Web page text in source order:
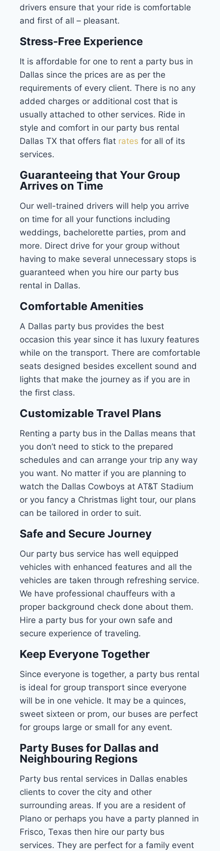
drivers ensure that your ride is comfortable
and first of all – pleasant.
Stress-Free Experience
It is affordable for one to rent a party bus in
Dallas since the prices are as per the
requirements of every client. There is no any
added charges or additional cost that is
usually attached to other services. Ride in
style and comfort in our party bus rental
Dallas TX that offers flat rates for all of its
services.
Guaranteeing that Your Group
Arrives on Time
Our well-trained drivers will help you arrive
on time for all your functions including
weddings, bachelorette parties, prom and
more. Direct drive for your group without
having to make several unnecessary stops is
guaranteed when you hire our party bus
rental in Dallas.
Comfortable Amenities
A Dallas party bus provides the best
occasion this year since it has luxury features
while on the transport. There are comfortable
seats designed besides excellent sound and
lights that make the journey as if you are in
the first class.
Customizable Travel Plans
Renting a party bus in the Dallas means that
you don’t need to stick to the prepared
schedules and can arrange your trip any way
you want. No matter if you are planning to
watch the Dallas Cowboys at AT&T Stadium
or you fancy a Christmas light tour, our plans
can be tailored in order to suit.
Safe and Secure Journey
Our party bus service has well equipped
vehicles with enhanced features and all the
vehicles are taken through refreshing service.
We have professional chauffeurs with a
proper background check done about them.
Hire a party bus for your own safe and
secure experience of traveling.
Keep Everyone Together
Since everyone is together, a party bus rental
is ideal for group transport since everyone
will be in one vehicle. It may be a quinces,
sweet sixteen or prom, our buses are perfect
for groups large or small for any event.
Party Buses for Dallas and
Neighbouring Regions
Party bus rental services in Dallas enables
clients to cover the city and other
surrounding areas. If you are a resident of
Plano or perhaps you have a party planned in
Frisco, Texas then hire our party bus
services. They are perfect for a family event